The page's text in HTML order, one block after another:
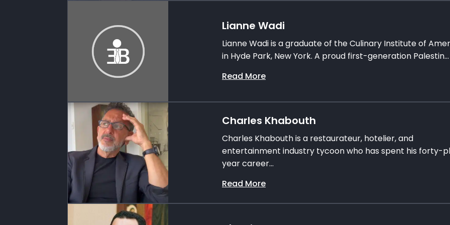
Lianne Wadi
Lianne Wadi is a graduate of the Culinary Institute of
in Hyde Park, New York. A proud first-generation Palestin...
Read More
Charles Khabouth
Charles Khabouth is a restaurateur, hotelier, and
entertainment industry tycoon who has spent his forty-
year career...
Read More